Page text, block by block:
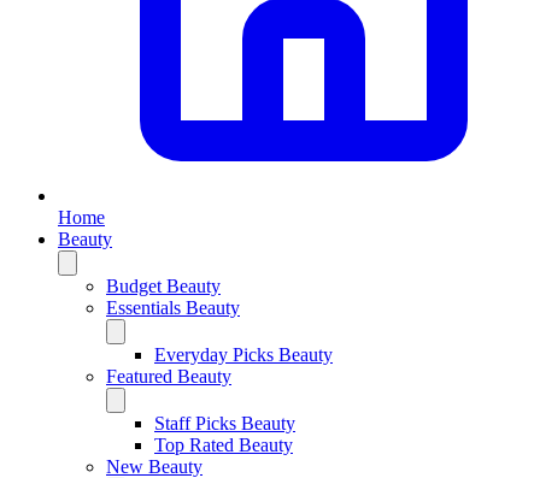
Home
Beauty
Budget Beauty
Essentials Beauty
Everyday Picks Beauty
Featured Beauty
Staff Picks Beauty
Top Rated Beauty
New Beauty